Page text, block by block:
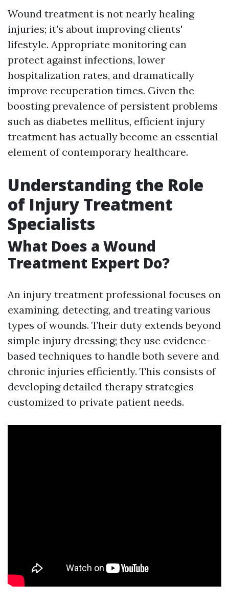
Wound treatment is not nearly healing
injuries; it's about improving clients'
lifestyle. Appropriate monitoring can
protect against infections, lower
hospitalization rates, and dramatically
improve recuperation times. Given the
boosting prevalence of persistent problems
such as diabetes mellitus, efficient injury
treatment has actually become an essential
element of contemporary healthcare.
Understanding the Role
of Injury Treatment
Specialists
What Does a Wound
Treatment Expert Do?
An injury treatment professional focuses on
examining, detecting, and treating various
types of wounds. Their duty extends beyond
simple injury dressing; they use evidence-
based techniques to handle both severe and
chronic injuries efficiently. This consists of
developing detailed therapy strategies
customized to private patient needs.